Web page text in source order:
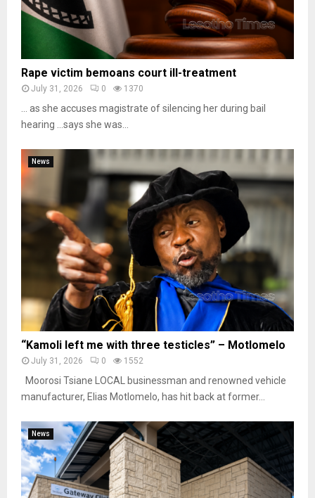
Rape victim bemoans court ill-treatment
July 31, 2026 0 1370
… as she accuses magistrate of silencing her during bail
hearing …says she was...
News
“Kamoli left me with three testicles” – Motlomelo
July 31, 2026 0 1552
Moorosi Tsiane LOCAL businessman and renowned vehicle
manufacturer, Elias Motlomelo, has hit back at former...
News